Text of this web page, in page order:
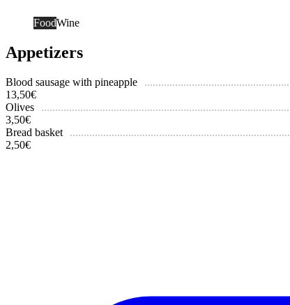
FoodWine
Appetizers
Blood sausage with pineapple
13,50€
Olives
3,50€
Bread basket
2,50€